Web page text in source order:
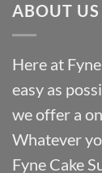
ABOUT US
Here at
easy as
we offer a
Whatever
Fyne Cake